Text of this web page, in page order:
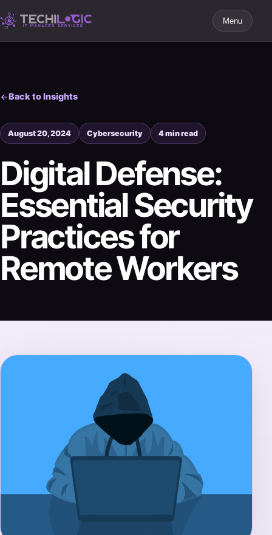
Menu
Back to Insights
August 20, 2024 Cybersecurity 4 min read
Digital Defense:
Essential Security
Practices for
Remote Workers